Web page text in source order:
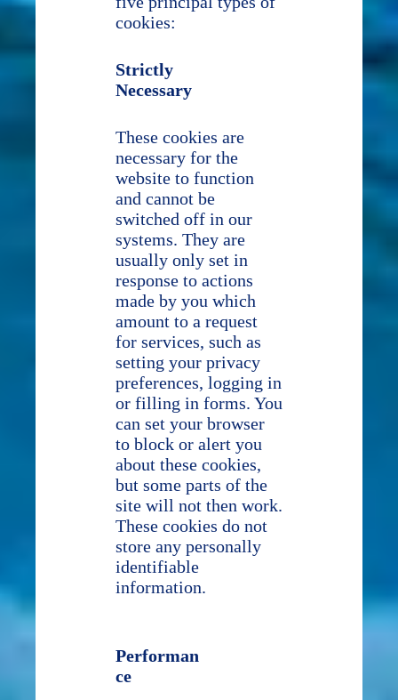
cookies:
Strictly
Necessary
These cookies are
necessary for the
website to function
and cannot be
switched off in our
systems. They are
usually only set in
response to actions
made by you which
amount to a request
for services, such as
setting your privacy
preferences, logging in
or filling in forms. You
can set your browser
to block or alert you
about these cookies,
but some parts of the
site will not then work.
These cookies do not
store any personally
identifiable
information.
Performan
ce